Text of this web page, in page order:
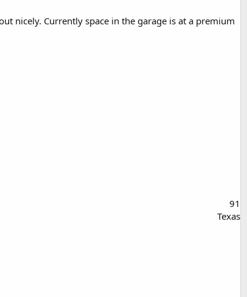
nicely. Currently space in the garage is at a premium
91
Texas